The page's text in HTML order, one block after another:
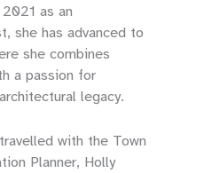
as an
she has advanced to
she combines
a passion for
legacy.
with the Town
Planner, Holly